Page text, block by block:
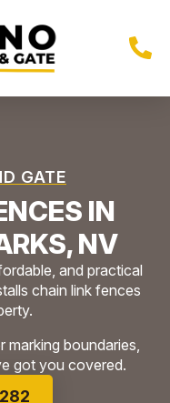
GATE
IN
NV
and practical
chain link fences
marking boundaries,
got you covered.